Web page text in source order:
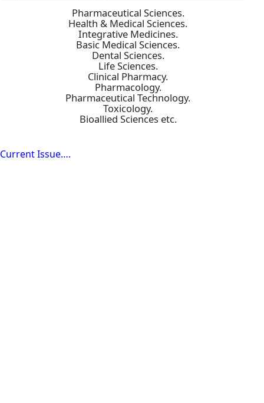
Pharmaceutical Sciences.
Health & Medical Sciences.
Integrative Medicines.
Basic Medical Sciences.
Dental Sciences.
Life Sciences.
Clinical Pharmacy.
Pharmacology.
Pharmaceutical Technology.
Toxicology.
Bioallied Sciences etc.
Current Issue….